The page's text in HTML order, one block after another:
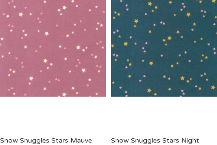
Snow Snuggles Stars Mauve
Snow Snuggles Stars Night